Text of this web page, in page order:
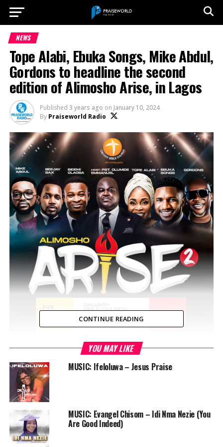
NEWS
Tope Alabi, Ebuka Songs, Mike Abdul,
Gordons to headline the second
edition of Alimosho Arise, in Lagos
Published 3 years ago on January 10, 2024
By Praiseworld Radio
Alimosho Arise
people within its environment and beyond to the call
for a better Nigeria. It is a night of praise, prayer,
miracle and salvation. It’s a night of ‘songfare’ and
CONTINUE READING
YOU MAY LIKE
MUSIC: Ifeloluwa – Jesus Praise
MUSIC: Evangel Chisom – Idi Nma Nezie (You
Are Good Indeed)